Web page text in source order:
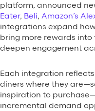
News Archive
Background
Story Assets
Contact Us
platform, announced
Eater, Beli, Amazon’s
integrations expand
bring more rewards
deepen engagement
Each integration
diners where they
inspiration to
incremental demand